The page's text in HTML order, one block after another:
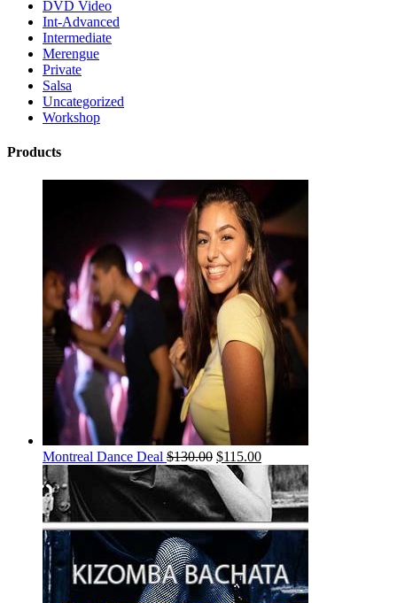
DVD Video
Int-Advanced
Intermediate
Merengue
Private
Salsa
Uncategorized
Workshop
Products
Montreal Dance Deal $130.00 $115.00